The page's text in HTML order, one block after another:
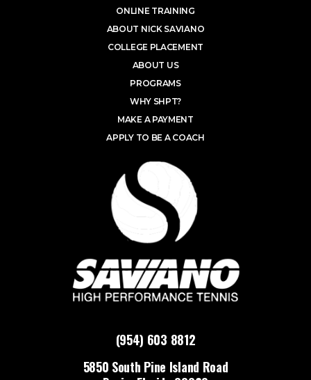
(954) 603 8812
5850 South Pine Island Road
ONLINE TRAINING
ABOUT NICK SAVIANO
COLLEGE PLACEMENT
ABOUT US
PROGRAMS
WHY SHPT?
MAKE A PAYMENT
APPLY TO BE A COACH